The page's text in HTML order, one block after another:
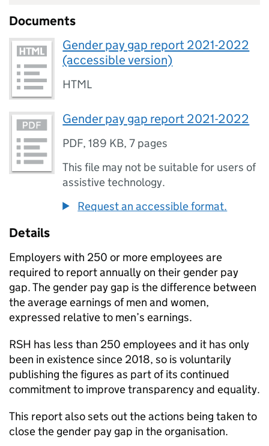
Documents
Gender pay gap report 2021-2022
(accessible version)
HTML
Gender pay gap report 2021-2022
PDF,189 KB,7 pages
This file may not be suitable for users of
assistive technology.
Request an accessible format.
Details
Employers with 250 or more employees are
required to report annually on their gender pay
gap. The gender pay gap is the difference between
the average earnings of men and women,
expressed relative to men’s earnings.
RSH has less than 250 employees and it has only
been in existence since 2018, so is voluntarily
publishing the figures as part of its continued
commitment to improve transparency and equality.
This report also sets out the actions being taken to
close the gender pay gap in the organisation.